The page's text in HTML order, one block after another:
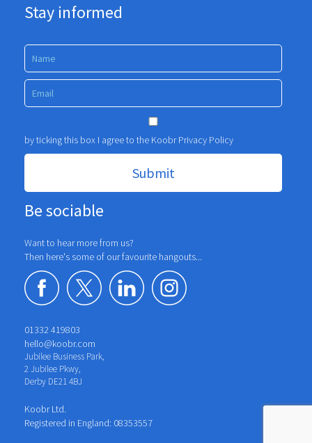
Stay informed
by ticking this box I agree to the KoobrPrivacy Policy
Be sociable
Want to hear more from us?
Then here's some of our favourite hangouts...
01332 419803
hello@koobr.com
Jubilee Business Park,
2 Jubilee Pkwy,
Derby DE21 4BJ
Koobr Ltd.
Registered in England: 08353557